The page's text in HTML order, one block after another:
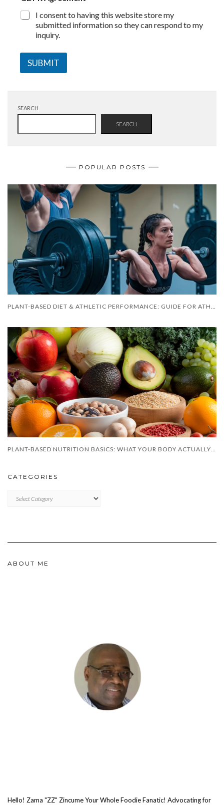
I consent to having this website store my
submitted information so they can respond to my
inquiry.
SUBMIT
SEARCH
SEARCH
POPULAR POSTS
PLANT-BASED DIET & ATHLETIC PERFORMANCE: GUIDE FOR ATHLETES
PLANT-BASED NUTRITION BASICS: WHAT YOUR BODY ACTUALLY NEEDS
CATEGORIES
ABOUT ME
Hello! Zama "ZZ" Zincume Your Whole Foodie Fanatic! Advocating for